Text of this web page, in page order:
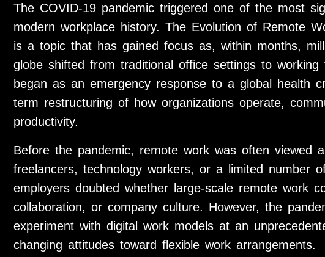
The COVID-19 pandemic triggered one of the most
modern workplace history. The Evolution of Remote
is a topic that has gained focus as, within months,
globe shifted from traditional office settings to
began as an emergency response to a global health
term restructuring of how organizations operate,
productivity.
Before the pandemic, remote work was often viewed
freelancers, technology workers, or a limited number
employers doubted whether large-scale remote work
collaboration, or company culture. However, the
experiment with digital work models at an
changing attitudes toward flexible work arrangements.